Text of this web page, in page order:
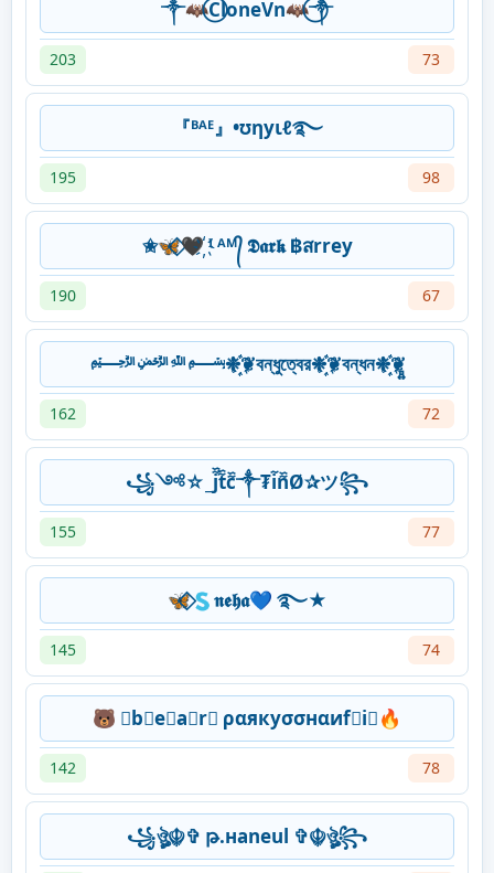
༒🦇⃝CloneVn🦇⃝༒
203 73
『ᴮᴬᴱ』•ʊηуιℓ࿐
195 98
✬🦋⃟‌🖤҉ ᴵ ᴬᴹ᭄ 𝕯𝖆𝖗𝖐 ฿สrrey
190 67
﷽❉҉҈❦বন্ধুত্বের❉҉҈❦বন্ধন❉҉҈❦̻͍
162 72
꧁༺☆_j᷉᷈t᷉᷈c᷉᷈༒₮i᷉n᷉᷈Ø✰ツ꧂
155 77
🦋⃟🇸𝖓𝖊𝖍𝖆💙 ࿐★
145 74
🐻 ⃟b⃟e⃟a⃟r⃟ ραякуσσнαиf⃟i⃟🔥
142 78
꧁ঔৣ☬✞ թ.нaneul ✞☬ঔৣ꧂